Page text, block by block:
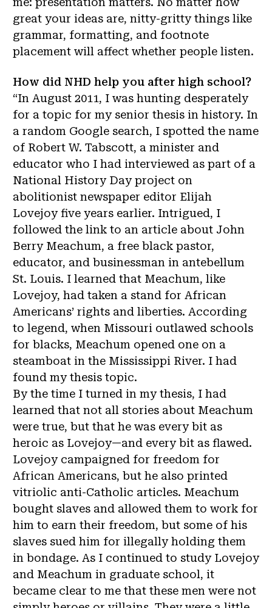
great your ideas are, nitty-gritty things like
grammar, formatting, and footnote
placement will affect whether people listen.
How did NHD help you after high school?
“In August 2011, I was hunting desperately
for a topic for my senior thesis in history. In
a random Google search, I spotted the name
of Robert W. Tabscott, a minister and
educator who I had interviewed as part of a
National History Day project on
abolitionist newspaper editor Elijah
Lovejoy five years earlier. Intrigued, I
followed the link to an article about John
Berry Meachum, a free black pastor,
educator, and businessman in antebellum
St. Louis. I learned that Meachum, like
Lovejoy, had taken a stand for African
Americans’ rights and liberties. According
to legend, when Missouri outlawed schools
for blacks, Meachum opened one on a
steamboat in the Mississippi River. I had
found my thesis topic.
By the time I turned in my thesis, I had
learned that not all stories about Meachum
were true, but that he was every bit as
heroic as Lovejoy—and every bit as flawed.
Lovejoy campaigned for freedom for
African Americans, but he also printed
vitriolic anti-Catholic articles. Meachum
bought slaves and allowed them to work for
him to earn their freedom, but some of his
slaves sued him for illegally holding them
in bondage. As I continued to study Lovejoy
and Meachum in graduate school, it
became clear to me that these men were not